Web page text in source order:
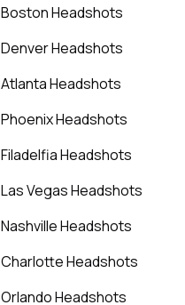
Boston Headshots
Denver Headshots
Atlanta Headshots
Phoenix Headshots
Filadelfia Headshots
Las Vegas Headshots
Nashville Headshots
Charlotte Headshots
Orlando Headshots